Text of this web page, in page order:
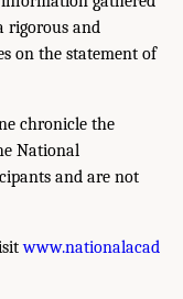
rigorous and
on the statement of
chronicle the
National
and are not
www.nationalacad